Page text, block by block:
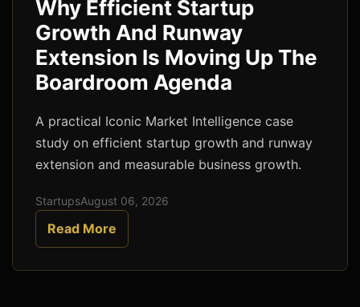
Why Efficient Startup
Growth And Runway
Extension Is Moving Up The
Boardroom Agenda
A practical Iconic Market Intelligence case
study on efficient startup growth and runway
extension and measurable business growth.
StartupsAugust 06, 2026
Read More